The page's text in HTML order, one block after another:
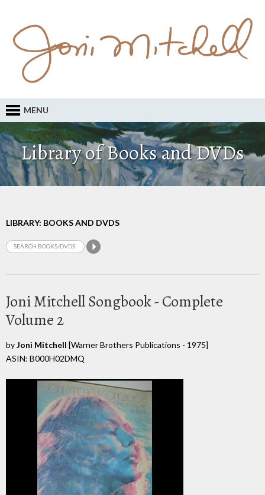
MENU
Library of Books and DVDs
LIBRARY: BOOKS AND DVDS
Joni Mitchell Songbook - Complete
Volume 2
byJoni Mitchell [Warner Brothers Publications - 1975]
ASIN: B000H02DMQ